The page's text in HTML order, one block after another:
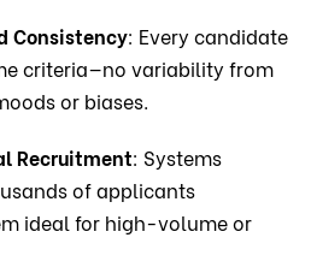
Consistency: Every candidate
criteria—no variability from
or biases.
Recruitment: Systems
of applicants
ideal for high-volume or